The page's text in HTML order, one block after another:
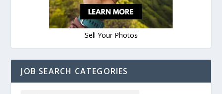
Sell Your Photos
JOB SEARCH CATEGORIES